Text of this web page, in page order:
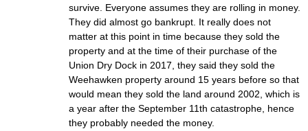
survive. Everyone assumes they are rolling in money.
They did almost go bankrupt. It really does not
matter at this point in time because they sold the
property and at the time of their purchase of the
Union Dry Dock in 2017, they said they sold the
Weehawken property around 15 years before so that
would mean they sold the land around 2002, which is
a year after the September 11th catastrophe, hence
they probably needed the money.